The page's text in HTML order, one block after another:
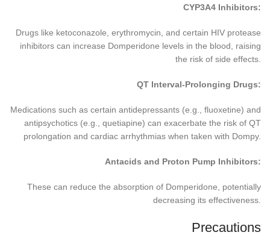
CYP3A4 Inhibitors:
Drugs like ketoconazole, erythromycin, and certain HIV protease
inhibitors can increase Domperidone levels in the blood, raising
the risk of side effects.
QT Interval-Prolonging Drugs:
Medications such as certain antidepressants (e.g., fluoxetine) and
antipsychotics (e.g., quetiapine) can exacerbate the risk of QT
prolongation and cardiac arrhythmias when taken with Dompy.
Antacids and Proton Pump Inhibitors:
These can reduce the absorption of Domperidone, potentially
decreasing its effectiveness.
Precautions